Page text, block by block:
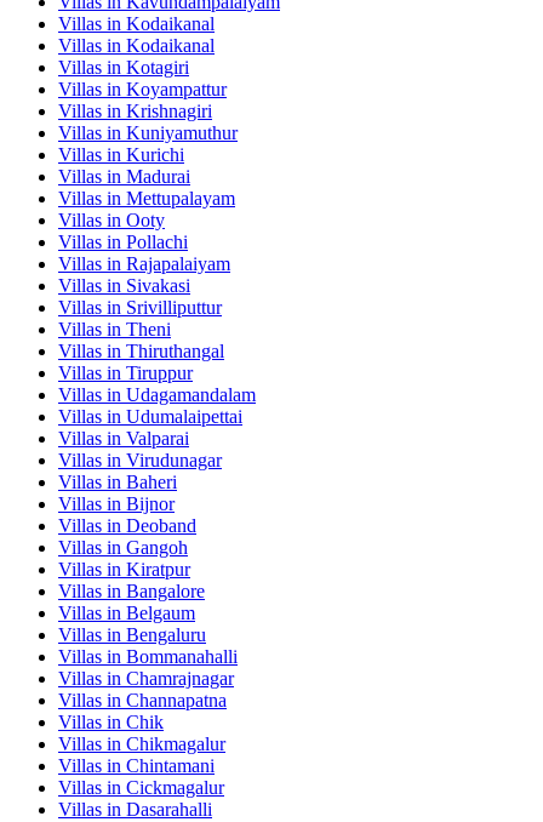
Villas in Kodaikanal
Villas in Kodaikanal
Villas in Kotagiri
Villas in Koyampattur
Villas in Krishnagiri
Villas in Kuniyamuthur
Villas in Kurichi
Villas in Madurai
Villas in Mettupalayam
Villas in Ooty
Villas in Pollachi
Villas in Rajapalaiyam
Villas in Sivakasi
Villas in Srivilliputtur
Villas in Theni
Villas in Thiruthangal
Villas in Tiruppur
Villas in Udagamandalam
Villas in Udumalaipettai
Villas in Valparai
Villas in Virudunagar
Villas in Baheri
Villas in Bijnor
Villas in Deoband
Villas in Gangoh
Villas in Kiratpur
Villas in Bangalore
Villas in Belgaum
Villas in Bengaluru
Villas in Bommanahalli
Villas in Chamrajnagar
Villas in Channapatna
Villas in Chik
Villas in Chikmagalur
Villas in Chintamani
Villas in Cickmagalur
Villas in Dasarahalli